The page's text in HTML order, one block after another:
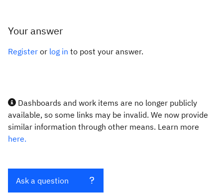
Your answer
Register or log in to post your answer.
Dashboards and work items are no longer publicly
available, so some links may be invalid. We now provide
similar information through other means. Learn more
here.
Ask a question